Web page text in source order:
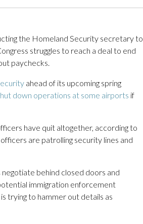
the Homeland Security secretary to
struggles to reach a deal to end
paychecks.
ahead of its upcoming spring
down operations at some airports if
have quit altogether, according to
are patrolling security lines and
behind closed doors and
immigration enforcement
trying to hammer out details as